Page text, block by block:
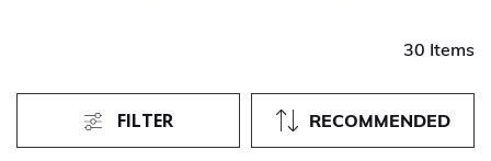
30 Items
RECOMMENDED
FILTER